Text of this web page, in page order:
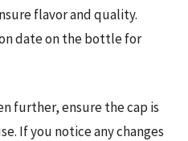
flavor and quality.
date on the bottle for
further, ensure the cap is
If you notice any changes